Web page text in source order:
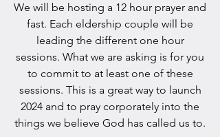
We will be hosting a 12 hour prayer and
fast. Each eldership couple will be
leading the different one hour
sessions. What we are asking is for you
to commit to at least one of these
sessions. This is a great way to launch
2024 and to pray corporately into the
things we believe God has called us to.